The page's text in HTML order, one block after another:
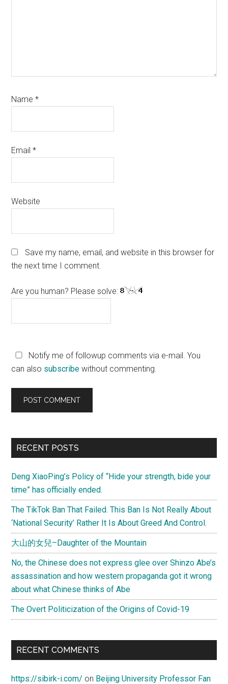
Name*
Email*
Website
Save my name, email, and website in this browser for
the next time I comment.
Are you human? Please solve:
Notify me of followup comments via e-mail. You
can also subscribe without commenting.
Primary
RECENT POSTS
Deng XiaoPing’s Policy of “Hide your strength, bide your
time” has officially ended.
The TikTok Ban That Failed. This Ban Is Not Really About
‘National Security’ Rather It Is About Greed And Control.
大山的女兒–Daughter of the Mountain
No, the Chinese does not express glee over Shinzo Abe’s
assassination and how western propaganda got it wrong
about what Chinese thinks of Abe
The Overt Politicization of the Origins of Covid-19
RECENT COMMENTS
https://sibirk-i.com/ on Beijing University Professor Fan